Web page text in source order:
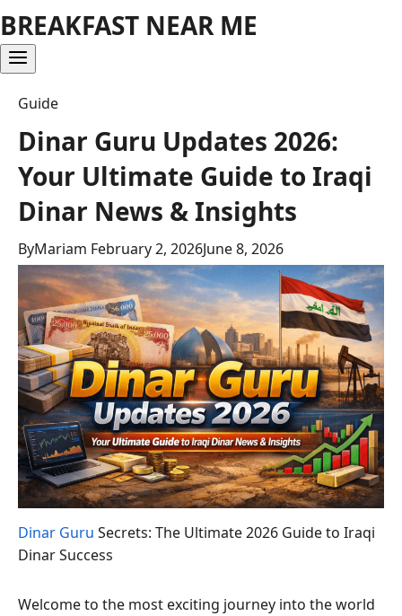
BREAKFAST NEAR ME
Guide
Dinar Guru Updates 2026:
Your Ultimate Guide to Iraqi
Dinar News & Insights
ByMariam February 2, 2026June 8, 2026
Dinar Guru Secrets: The Ultimate 2026 Guide to Iraqi
Dinar Success
Welcome to the most exciting journey into the world